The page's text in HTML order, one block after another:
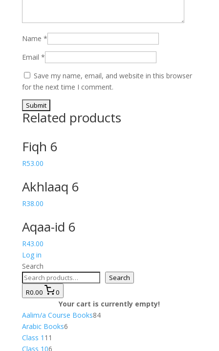
Name *
Email *
Save my name, email, and website in this browser
for the next time I comment.
Related products
Fiqh 6
R53.00
Akhlaaq 6
R38.00
Aqaa-id 6
R43.00
Log in
Search
Search
R0.00
0
Your cart is currently empty!
Aalim/a Course Books8484
Arabic Books66
Class 1 11
products
Class 1066